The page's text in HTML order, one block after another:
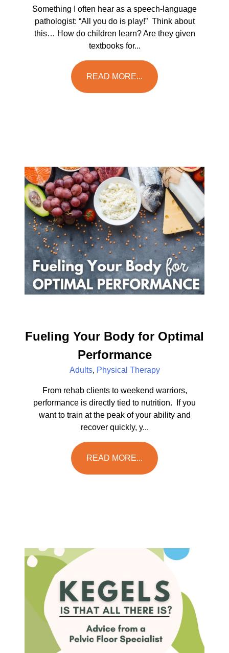
Something I often hear as a speech-language
pathologist: “All you do is play!” Think about
this… How do children learn? Are they given
textbooks for...
READ MORE...
Fueling Your Body for Optimal
Performance
Adults, Physical Therapy
From rehab clients to weekend warriors,
performance is directly tied to nutrition. If you
want to train at the peak of your ability and
recover quickly, y...
READ MORE...